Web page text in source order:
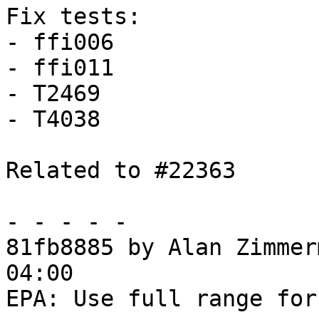
Fix tests:
- ffi006
- ffi011
- T2469
- T4038
Related to #22363
- - - - -
81fb8885 by Alan
04:00
EPA: Use full range for